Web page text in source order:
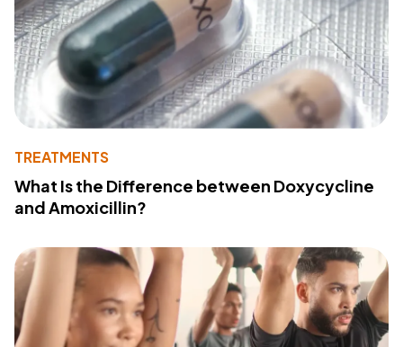
TREATMENTS
What Is the Difference between Doxycycline
and Amoxicillin?